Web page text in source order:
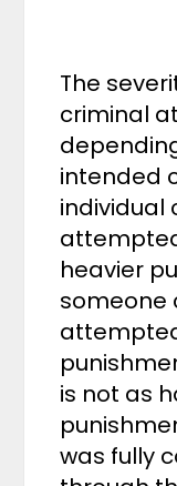
The
criminal
intended
individual
heavier
someone
is not as
was fully